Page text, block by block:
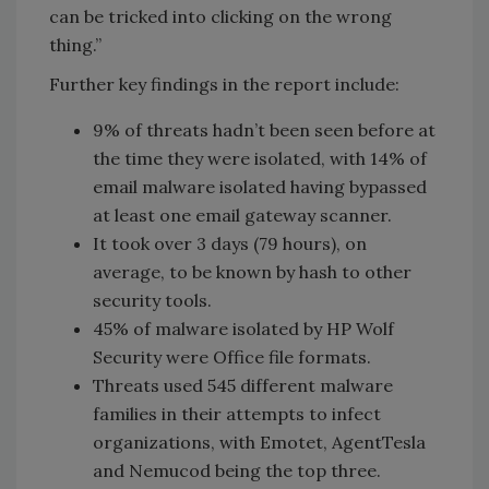
can be tricked into clicking on the wrong
thing.”
Further key findings in the report include:
9% of threats hadn’t been seen before at
the time they were isolated, with 14% of
email malware isolated having bypassed
at least one email gateway scanner.
It took over 3 days (79 hours), on
average, to be known by hash to other
security tools.
45% of malware isolated by HP Wolf
Security were Office file formats.
Threats used 545 different malware
families in their attempts to infect
organizations, with Emotet, AgentTesla
and Nemucod being the top three.